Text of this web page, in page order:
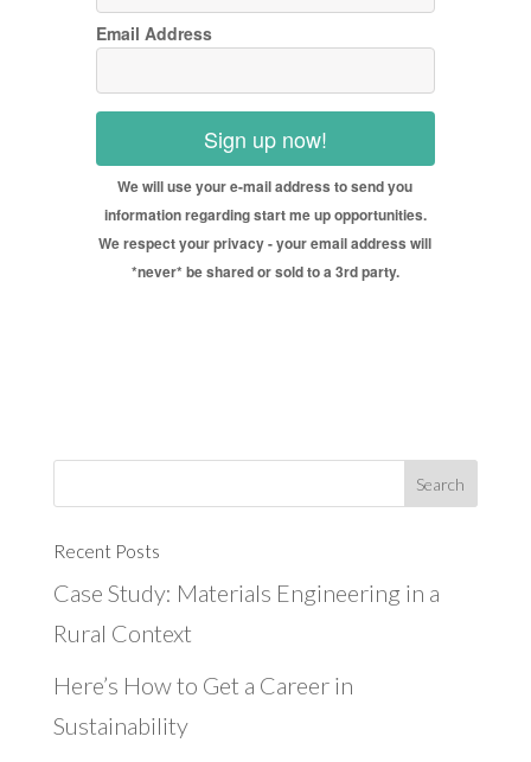
Email Address
Sign up now!
We will use your e-mail address to send you
information regarding start me up opportunities.
We respect your privacy - your email address will
*never* be shared or sold to a 3rd party.
Recent Posts
Case Study: Materials Engineering in a
Rural Context
Here’s How to Get a Career in
Sustainability